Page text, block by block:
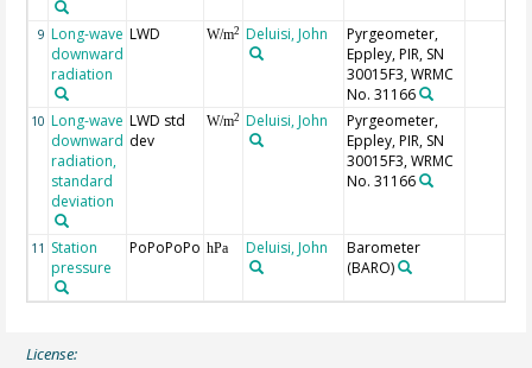
9 Long-wave
downward
radiation
LWD W/m2 Deluisi, John
Pyrgeometer,
Eppley, PIR, SN
30015F3, WRMC
No. 31166
10 Long-wave
downward
radiation,
standard
deviation
LWD std
dev
W/m2 Deluisi, John
Pyrgeometer,
Eppley, PIR, SN
30015F3, WRMC
No. 31166
11 Station
pressure
PoPoPoPo hPa Deluisi, John
Barometer
(BARO)
License: